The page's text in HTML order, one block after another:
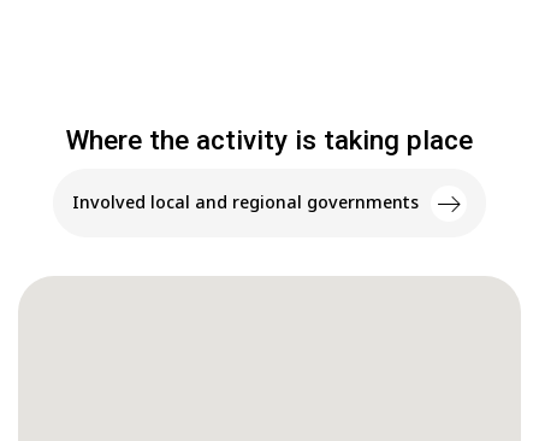
Where the activity is taking place
Involved local and regional governments